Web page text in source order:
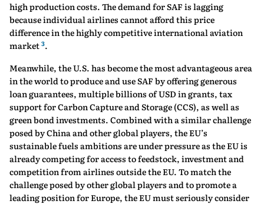
high production costs. The demand for SAF is lagging
because individual airlines cannot afford this price
difference in the highly competitive international aviation
market 3.
Meanwhile, the U.S. has become the most advantageous area
in the world to produce and use SAF by offering generous
loan guarantees, multiple billions of USD in grants, tax
support for Carbon Capture and Storage (CCS), as well as
green bond investments. Combined with a similar challenge
posed by China and other global players, the EU’s
sustainable fuels ambitions are under pressure as the EU is
already competing for access to feedstock, investment and
competition from airlines outside the EU. To match the
challenge posed by other global players and to promote a
leading position for Europe, the EU must seriously consider